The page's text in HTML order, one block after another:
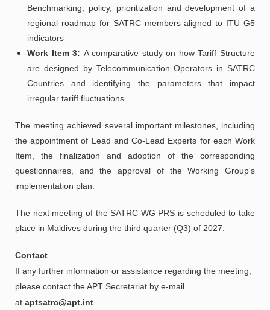
Benchmarking, policy, prioritization and development of a
regional roadmap for SATRC members aligned to ITU G5
indicators
Work Item 3: A comparative study on how Tariff Structure
are designed by Telecommunication Operators in SATRC
Countries and identifying the parameters that impact
irregular tariff fluctuations
The meeting achieved several important milestones, including
the appointment of Lead and Co-Lead Experts for each Work
Item, the finalization and adoption of the corresponding
questionnaires, and the approval of the Working Group's
implementation plan.
The next meeting of the SATRC WG PRS is scheduled to take
place in Maldives during the third quarter (Q3) of 2027.
Contact
If any further information or assistance regarding the meeting,
please contact the APT Secretariat by e-mail
at aptsatrc@apt.int